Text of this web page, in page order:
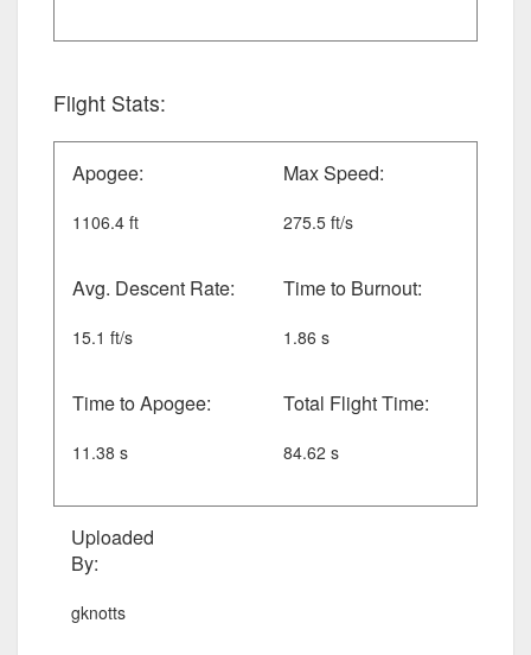
Flight Stats:
Apogee:
1106.4 ft
Max Speed:
275.5 ft/s
Avg. Descent Rate:
15.1 ft/s
Time to Burnout:
1.86 s
Time to Apogee:
11.38 s
Total Flight Time:
84.62 s
Uploaded
By:
gknotts